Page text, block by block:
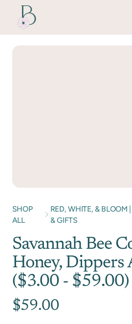
SHOP
ALL
RED, WHITE, & BLOOM
& GIFTS
Savannah Bee
Honey, Dippers
($3.00 - $59.00)
$59.00